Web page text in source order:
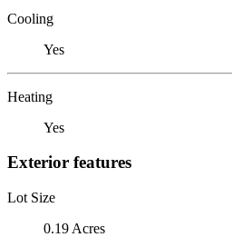
Cooling
Yes
Heating
Yes
Exterior features
Lot Size
0.19 Acres